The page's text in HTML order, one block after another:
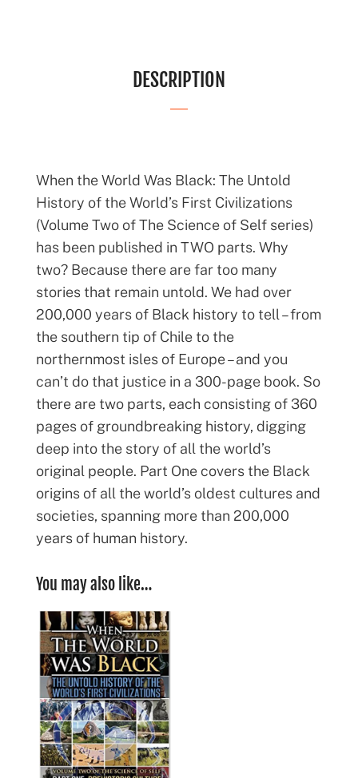
DESCRIPTION
When the World Was Black: The Untold
History of the World’s First Civilizations
(Volume Two of The Science of Self series)
has been published in TWO parts. Why
two? Because there are far too many
stories that remain untold. We had over
200,000 years of Black history to tell – from
the southern tip of Chile to the
northernmost isles of Europe – and you
can’t do that justice in a 300-page book. So
there are two parts, each consisting of 360
pages of groundbreaking history, digging
deep into the story of all the world’s
original people. Part One covers the Black
origins of all the world’s oldest cultures and
societies, spanning more than 200,000
years of human history.
You may also like…